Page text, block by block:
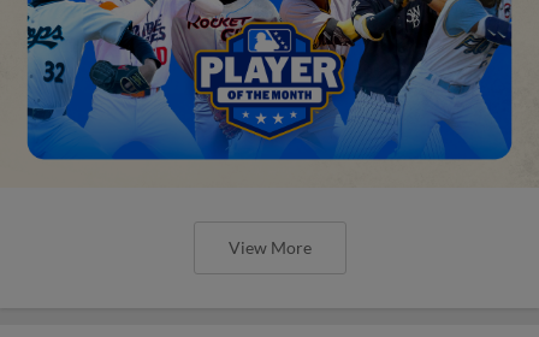
View More